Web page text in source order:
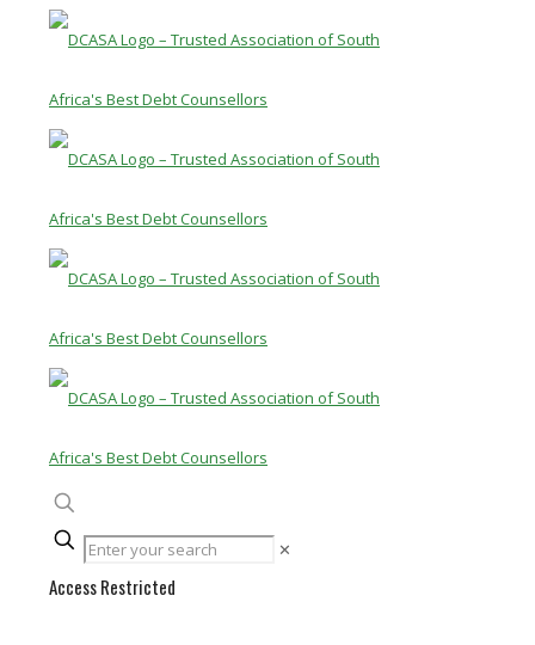
✕
Access Restricted